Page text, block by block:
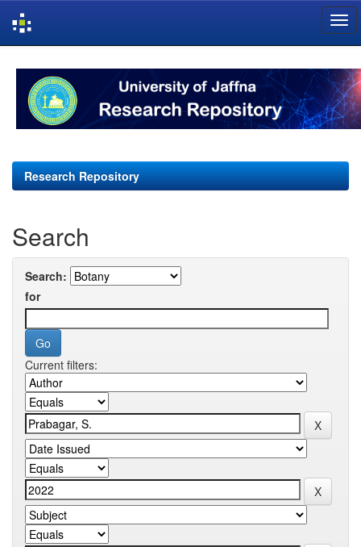
navigation
Research Repository
Search
Search:
for
Current filters: